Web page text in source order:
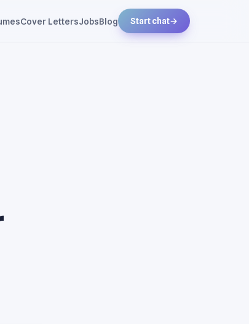
Cover LettersJobsBlog Start chat→